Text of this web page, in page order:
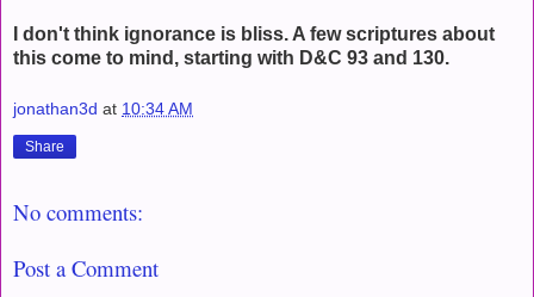
I don't think ignorance is bliss. A few scriptures about
this come to mind, starting with D&C 93 and 130.
jonathan3d at 10:34 AM
Share
No comments:
Post a Comment